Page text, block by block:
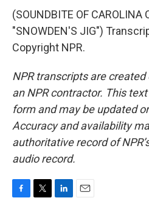
(SOUNDBITE OF CAROLINA
"SNOWDEN'S JIG")
Copyright NPR.
NPR transcripts are
an NPR contractor. This
form and may be updated
Accuracy and availability
authoritative record of
audio record.